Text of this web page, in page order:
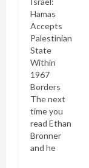
Hamas
Accepts
Palestinian
State
Within
1967
Borders
The next
time you
read Ethan
Bronner
and he